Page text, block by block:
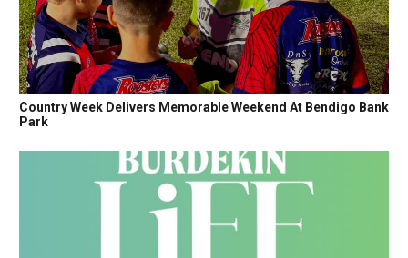
Country Week Delivers Memorable Weekend At Bendigo Bank
Park